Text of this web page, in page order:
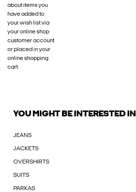
about items you
have added to
your wish list via
your online shop
customer account
or placed in your
online shopping
cart.
YOU MIGHT BE INTERESTED IN
JEANS
JACKETS
OVERSHIRTS
SUITS
PARKAS